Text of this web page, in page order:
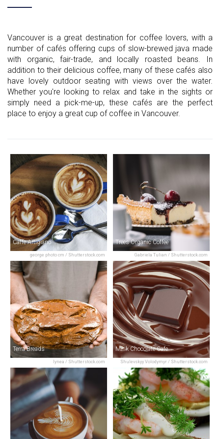
Vancouver is a great destination for coffee lovers, with a
number of cafés offering cups of slow-brewed java made
with organic, fair-trade, and locally roasted beans. In
addition to their delicious coffee, many of these cafés also
have lovely outdoor seating with views over the water.
Whether you're looking to relax and take in the sights or
simply need a pick-me-up, these cafés are the perfect
place to enjoy a great cup of coffee in Vancouver.
george photo cm / Shutterstock.com
Caffe Artigiano
Gabriela Tulian / Shutterstock.com
Trees Organic Coffee
lynea / Shutterstock.com
Terra Breads
Shulevskyy Volodymyr / Shutterstock.com
Mink Chocolate Cafe